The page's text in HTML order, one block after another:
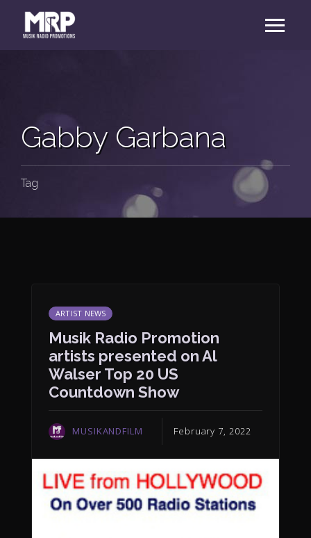
Gabby Garbana
Tag
ARTIST NEWS
Musik Radio Promotion
artists presented on Al
Walser Top 20 US
Countdown Show
MUSIKANDFILM February 7, 2022